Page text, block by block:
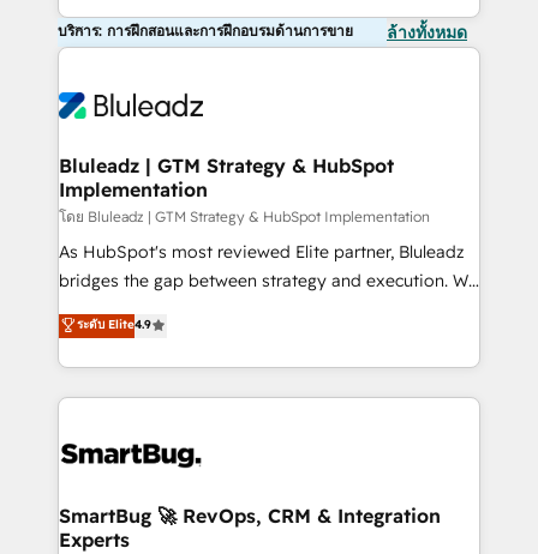
บริการ: การฝึกสอนและการฝึกอบรมด้านการขาย ล้างทั้งหมด
Bluleadz | GTM Strategy & HubSpot
Implementation
โดย Bluleadz | GTM Strategy & HubSpot Implementation
As HubSpot's most reviewed Elite partner, Bluleadz
bridges the gap between strategy and execution. We
don't just "set up tools" — we install the GTM
Operating System (GTM OS) to align your leadership
and engineer a portal that drives predictable
revenue velocity. 🚀 GTM Strategy & Alignment
stalling growth. Fix your ICP, Math, and Story to stop
Scalable Architecture: Zero-technical-debt setup
across all Hubs, validated by our 7 HubSpot
ระดับ Elite4.9
SmartBug 🚀 RevOps, CRM & Integration
Experts